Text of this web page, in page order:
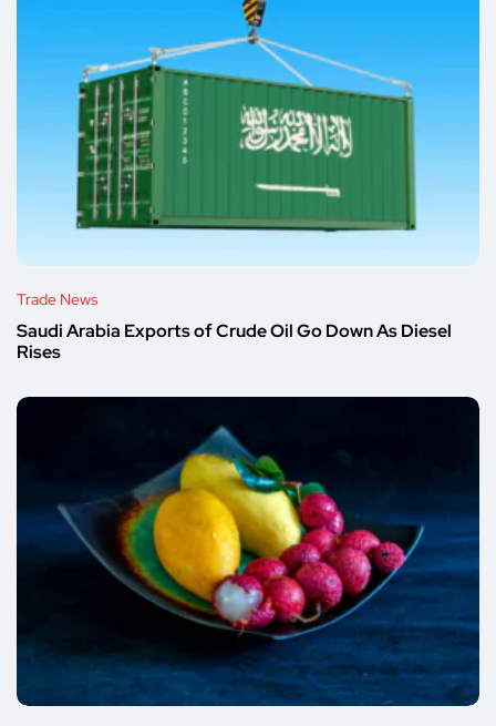
Trade News
Saudi Arabia Exports of Crude Oil Go Down As Diesel
Rises